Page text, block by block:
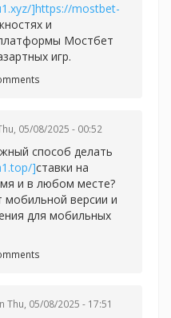
]https://mostbet-
и
Мостбет
игр.
05/08/2025 - 00:52
способ делать
]ставки на
и в любом месте?
версии и
для мобильных
Thu, 05/08/2025 - 17:51